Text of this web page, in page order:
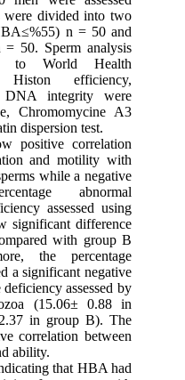
were divided into two
n = 50 and
50. Sperm analysis
to World Health
Histon efficiency,
DNA integrity were
Chromomycine A3
dispersion test.
positive correlation
and motility with
while a negative
abnormal
assessed using
significant difference
with group B
the percentage
a significant negative
assessed by
(15.06± 0.88 in
in group B). The
correlation between
ability.
that HBA had